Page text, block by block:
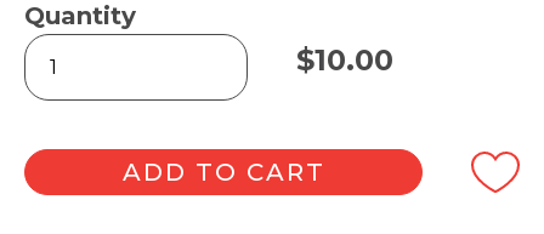
Quantity
Plastic
Drip
Tray
White
quantity
$10.00
ADD TO CART